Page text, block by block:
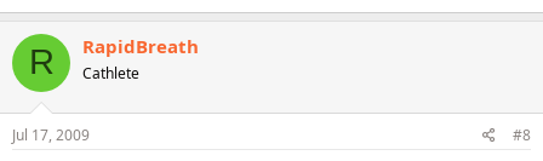
R RapidBreath
Cathlete
Jul 17, 2009 #8